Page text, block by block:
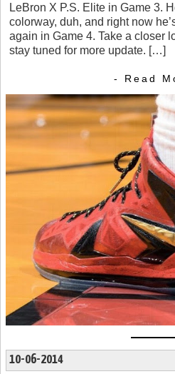
LeBron X P.S. Elite in Game 3.
colorway, duh, and right now
again in Game 4. Take a closer
stay tuned for more update. […]
- Read
10-06-2014